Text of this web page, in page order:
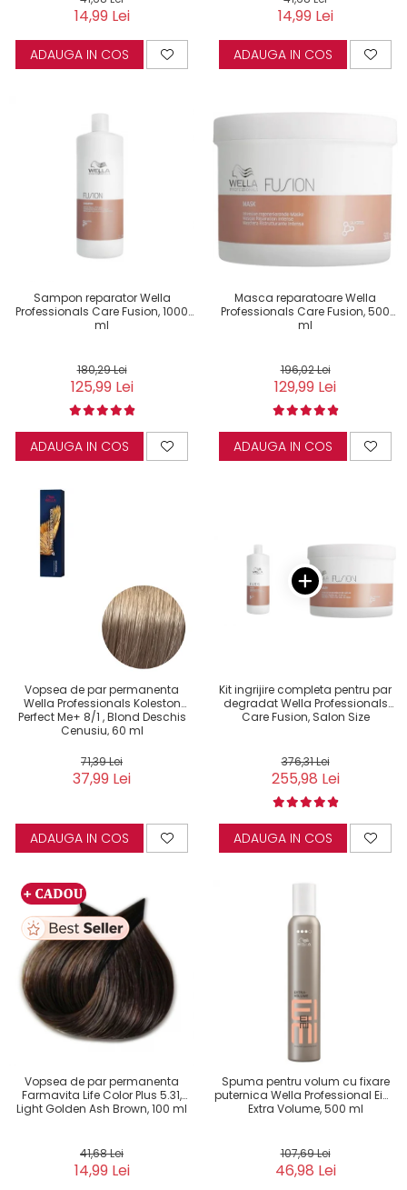
14,99 Lei
ADAUGA IN COS
14,99 Lei
ADAUGA IN COS
Sampon reparator Wella
Professionals Care Fusion, 1000
ml
180,29 Lei
125,99 Lei
ADAUGA IN COS
Masca reparatoare Wella
Professionals Care Fusion, 500
ml
196,02 Lei
129,99 Lei
ADAUGA IN COS
Vopsea de par permanenta
Wella Professionals Koleston
Perfect Me+ 8/1 , Blond Deschis
Cenusiu, 60 ml
71,39 Lei
37,99 Lei
ADAUGA IN COS
Kit ingrijire completa pentru par
degradat Wella Professionals
Care Fusion, Salon Size
376,31 Lei
255,98 Lei
ADAUGA IN COS
Vopsea de par permanenta
Farmavita Life Color Plus 5.31,
Light Golden Ash Brown, 100 ml
41,68 Lei
14,99 Lei
Spuma pentru volum cu fixare
puternica Wella Professional Eimi
Extra Volume, 500 ml
107,69 Lei
46,98 Lei